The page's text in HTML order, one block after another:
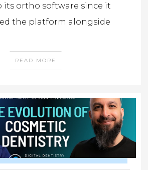
its ortho software since it
the platform alongside
READ MORE